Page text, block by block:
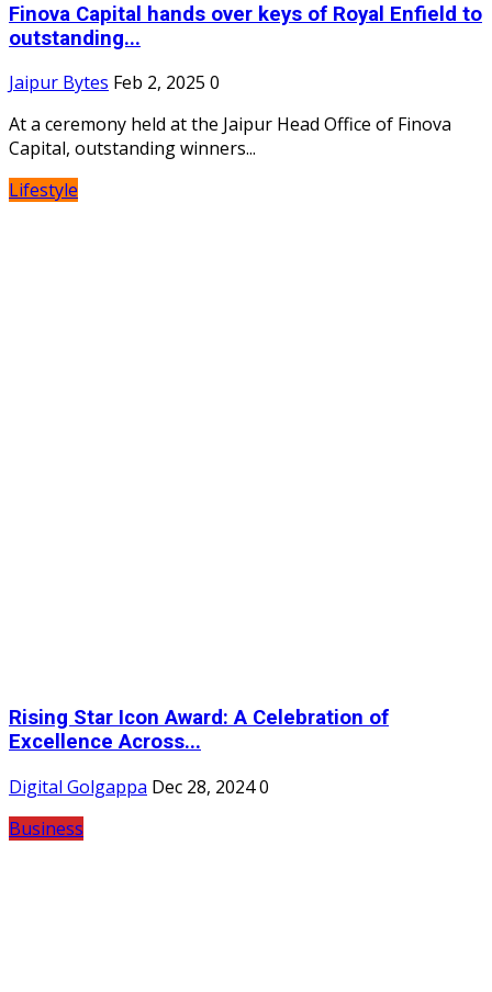
Finova Capital hands over keys of Royal Enfield to
outstanding...
Jaipur Bytes Feb 2, 2025 0
At a ceremony held at the Jaipur Head Office of Finova
Capital, outstanding winners...
Lifestyle
Rising Star Icon Award: A Celebration of
Excellence Across...
Digital Golgappa Dec 28, 20240
Business